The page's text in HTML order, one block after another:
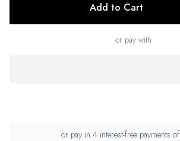
Add to Cart
or pay with
or pay in 4 interest-free payments of